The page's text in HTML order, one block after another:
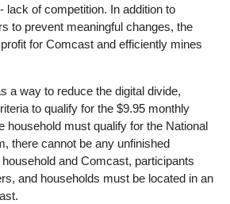
lack of competition. In addition to
to prevent meaningful changes, the
for Comcast and efficiently mines
a way to reduce the digital divide,
to qualify for the $9.95 monthly
household must qualify for the National
there cannot be any unfinished
and Comcast, participants
and households must be located in an